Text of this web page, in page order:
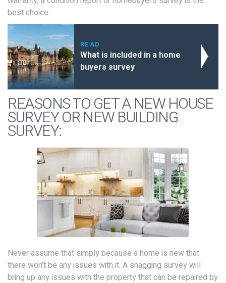
best choice.
READ
What is included in a home
buyers survey
REASONS TO GET A NEW HOUSE
SURVEY OR NEW BUILDING
SURVEY:
Never assume that simply because a home is new that
there won’t be any issues with it. A snagging survey will
bring up any issues with the property that can be repaired by